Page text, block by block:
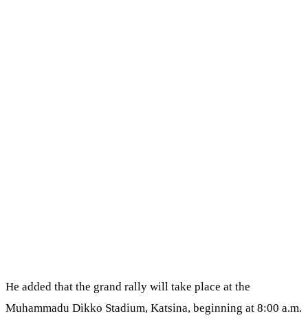
He added that the grand rally will take place at the
Muhammadu Dikko Stadium, Katsina, beginning at 8:00 a.m.